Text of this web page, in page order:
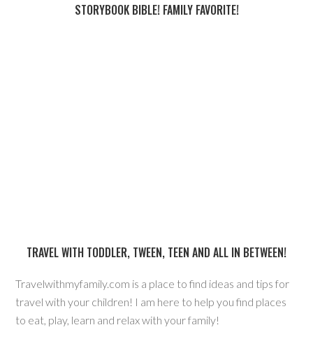
STORYBOOK BIBLE! FAMILY FAVORITE!
TRAVEL WITH TODDLER, TWEEN, TEEN AND ALL IN BETWEEN!
Travelwithmyfamily.com is a place to find ideas and tips for
travel with your children! I am here to help you find places
to eat, play, learn and relax with your family!